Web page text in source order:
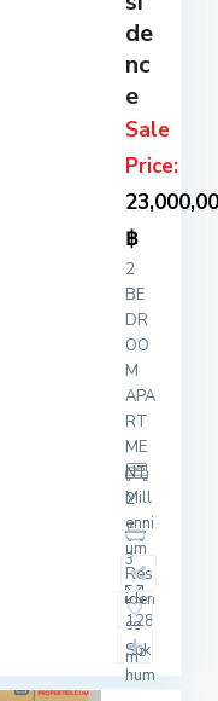
de
nc
e
Sale
Price:
฿
2
BE
DR
OO
M
APA
RT
ME
NT
Mill
enni
um
Res
iden
ce
Suk
hum
2
3
128
m2